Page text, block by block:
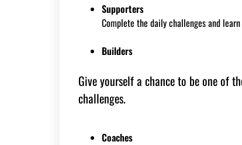
Supporters
Complete the daily challenges and
Builders
Give yourself a chance to be one of
challenges.
Coaches